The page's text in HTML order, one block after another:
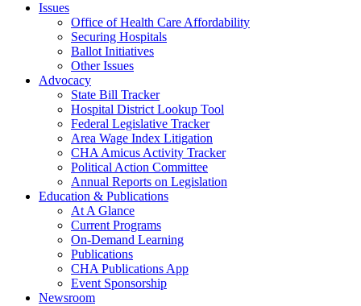
Issues
Office of Health Care Affordability
Securing Hospitals
Ballot Initiatives
Other Issues
Advocacy
State Bill Tracker
Hospital District Lookup Tool
Federal Legislative Tracker
Area Wage Index Litigation
CHA Amicus Activity Tracker
Political Action Committee
Annual Reports on Legislation
Education & Publications
At A Glance
Current Programs
On-Demand Learning
Publications
CHA Publications App
Event Sponsorship
Newsroom